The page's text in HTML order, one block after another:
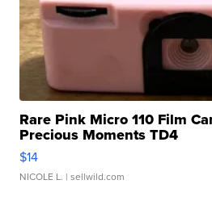
Rare Pink Micro 110 Film
Precious Moments TD4
$14
NICOLE L. | sellwild.com